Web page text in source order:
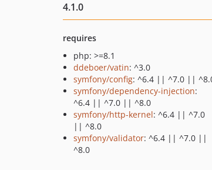
4.1.0
requires
php: >=8.1
ddeboer/vatin: ^3.0
symfony/config: ^6.4 || ^7.0 ||
symfony/dependency-injection:
^6.4 || ^7.0 || ^8.0
symfony/http-kernel: ^6.4 || ^7.0
|| ^8.0
symfony/validator: ^6.4 || ^7.0 ||
^8.0